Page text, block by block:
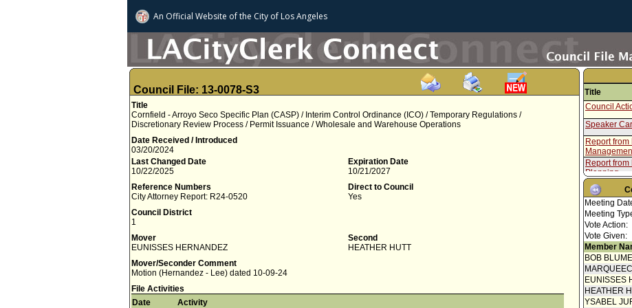
An Official Website ofthe City of Los Angeles
Council File: 13-0078-S3
Title
Cornfield - Arroyo Seco Specific Plan (CASP) / Interim Control Ordinance (ICO) / Temporary Regulations /
Discretionary Review Process / Permit Issuance / Wholesale and Warehouse Operations
Date Received / Introduced
03/20/2024
Last Changed Date
10/22/2025
Expiration Date
10/21/2027
Reference Numbers
City Attorney Report: R24-0520
Direct to Council
Yes
Council District
1
Mover
EUNISSES HERNANDEZ
Second
HEATHER HUTT
Mover/Seconder Comment
Motion (Hernandez - Lee) dated 10-09-24
File Activities
Date
Activity
Title
Council
Speaker
Report
Report
Planning
Council
Resolution
Report from
Planning
Final
Proof of
Speaker
Report from
Meeting
Meeting
Vote Action:
Vote Given:
Member
BOB
EUNISSES
HEATHER
YSABEL